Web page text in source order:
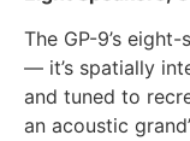
The GP-9’s
— it’s spatially
and tuned to
an acoustic